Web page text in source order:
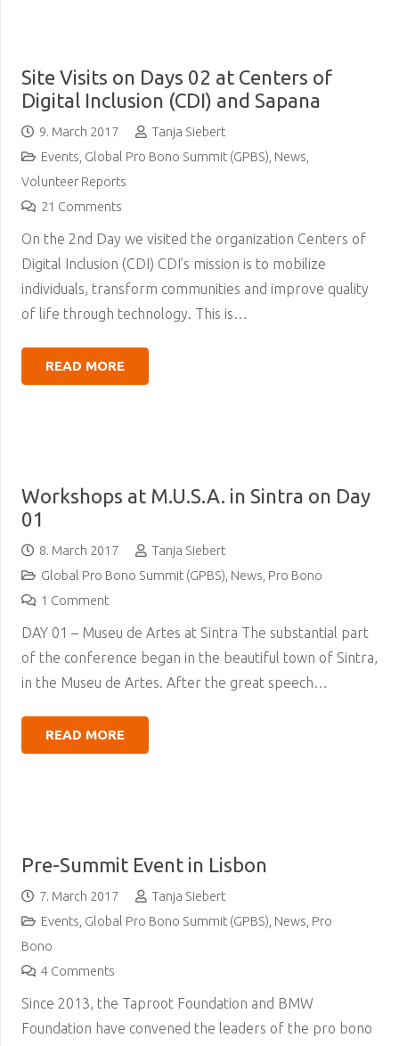
Site Visits on Days 02 at Centers of
Digital Inclusion (CDI) and Sapana
9. March 2017
Tanja Siebert
Events Global Pro Bono Summit (GPBS) News
Volunteer Reports
21 Comments
On the 2nd Day we visited the organization Centers of
Digital Inclusion (CDI) CDI’s mission is to mobilize
individuals, transform communities and improve quality
of life through technology. This is…
READ MORE
Workshops at M.U.S.A. in Sintra on Day
01
8. March 2017
Tanja Siebert
Global Pro Bono Summit (GPBS) News Pro Bono
1 Comment
DAY 01 – Museu de Artes at Sintra The substantial part
of the conference began in the beautiful town of Sintra,
in the Museu de Artes. After the great speech…
READ MORE
Pre-Summit Event in Lisbon
7. March 2017
Tanja Siebert
Events Global Pro Bono Summit (GPBS) News Pro
Bono
4 Comments
Since 2013, the Taproot Foundation and BMW
Foundation have convened the leaders of the pro bono